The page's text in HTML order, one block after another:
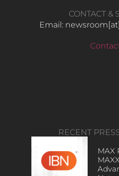
CONTACT &
Email:
RECENT
MAX